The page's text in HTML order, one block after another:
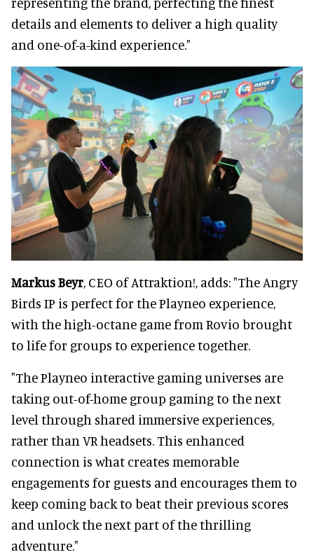
details and elements to deliver a high quality
and one-of-a-kind experience."
Markus Beyr, CEO of Attraktion!, adds: "The Angry
Birds IP is perfect for the Playneo experience,
with the high-octane game from Rovio brought
to life for groups to experience together.
"The Playneo interactive gaming universes are
taking out-of-home group gaming to the next
level through shared immersive experiences,
rather than VR headsets. This enhanced
connection is what creates memorable
engagements for guests and encourages them to
keep coming back to beat their previous scores
and unlock the next part of the thrilling
adventure."